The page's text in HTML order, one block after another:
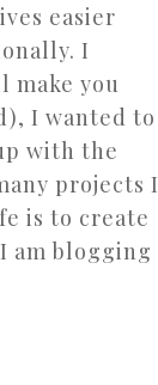
easier
I
make you
I wanted to
with the
projects I
is to create
am blogging